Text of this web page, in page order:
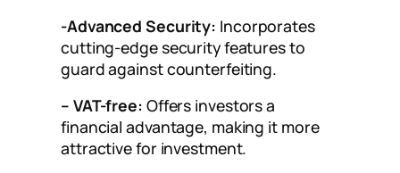
-Advanced Security: Incorporates
cutting-edge security features to
guard against counterfeiting.
– VAT-free: Offers investors a
financial advantage, making it more
attractive for investment.